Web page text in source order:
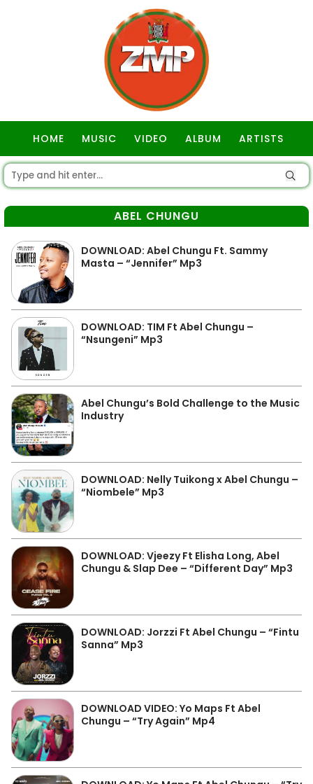
HOME MUSIC VIDEO ALBUM ARTISTS
ABEL CHUNGU
DOWNLOAD: Abel Chungu Ft. Sammy
Masta – “Jennifer” Mp3
DOWNLOAD: TIM Ft Abel Chungu –
“Nsungeni” Mp3
Abel Chungu’s Bold Challenge to the Music
Industry
DOWNLOAD: Nelly Tuikong x Abel Chungu –
“Niombele” Mp3
DOWNLOAD: Vjeezy Ft Elisha Long, Abel
Chungu & Slap Dee – “Different Day” Mp3
DOWNLOAD: Jorzzi Ft Abel Chungu – “Fintu
Sanna” Mp3
DOWNLOAD VIDEO: Yo Maps Ft Abel
Chungu – “Try Again” Mp4